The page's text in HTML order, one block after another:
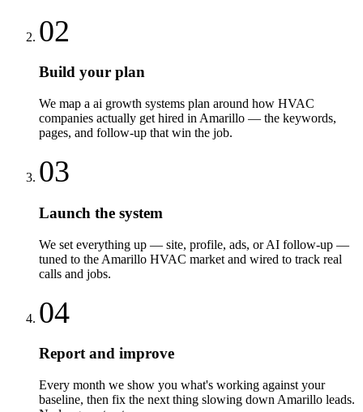
02
Build your plan
We map a ai growth systems plan around how HVAC
companies actually get hired in Amarillo — the keywords,
pages, and follow-up that win the job.
03
Launch the system
We set everything up — site, profile, ads, or AI follow-up —
tuned to the Amarillo HVAC market and wired to track real
calls and jobs.
04
Report and improve
Every month we show you what's working against your
baseline, then fix the next thing slowing down Amarillo leads.